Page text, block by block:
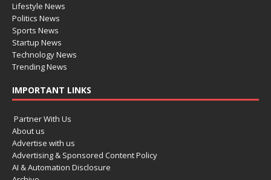
Lifestyle News
Politics News
Sports News
Startup News
Technology News
Trending News
IMPORTANT LINKS
Partner With Us
About us
Advertise with us
Advertising & Sponsored Content Policy
AI & Automation Disclosure